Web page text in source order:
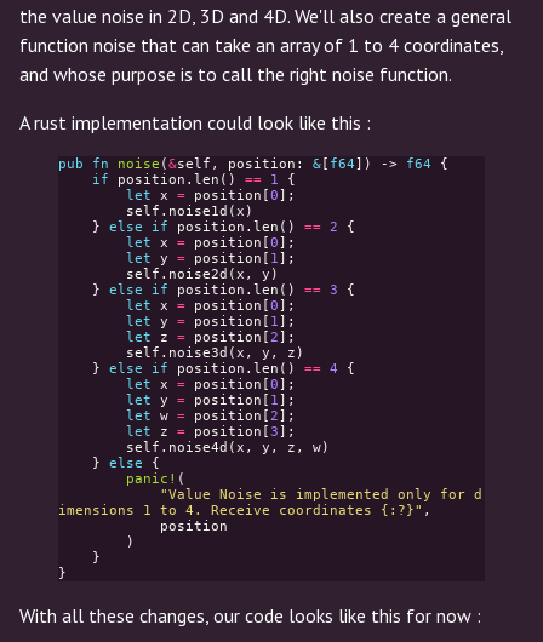
the value noise in 2D, 3D and 4D. We'll also create a general
function noise that can take an array of 1 to 4 coordinates,
and whose purpose is to call the right noise function.
A rust implementation could look like this :
pub fn noise (&self , position : & [ f64]) -> f64
{
if
position . len () == 1
{
let
x = position [0];
self . noise1d (x )
}
else if position . len () == 2
{
let
x = position [0];
let
y = position [ 1];
self . noise2d (x , y )
}
else if position . len () == 3
{
let
x = position [0];
let
y = position [ 1];
let
z = position [2];
self . noise3d (x , y , z )
}
else if position . len () == 4
{
let
x = position [0];
let
y = position [ 1];
let
w = position [2];
let
z = position [3];
self . noise4d (x , y , z , w)
}
else
{
panic! (
"Value Noise is implemented only for d
imensions 1 to 4. Receive coordinates {:?}" ,
position
)
}
}
With all these changes, our code looks like this for now :